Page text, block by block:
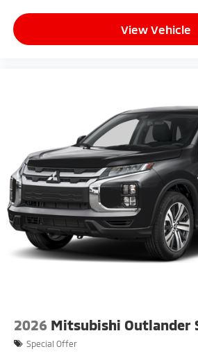
View Vehicle
2026 Mitsubishi Outlander
Special Offer